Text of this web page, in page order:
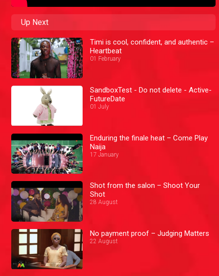
Up Next
Timi is cool, confident, and authentic –
Heartbeat
01 February
SandboxTest - Do not delete - Active-
FutureDate
01 July
Enduring the finale heat – Come Play
Naija
17 January
Shot from the salon – Shoot Your
Shot
28 August
No payment proof – Judging Matters
22 August